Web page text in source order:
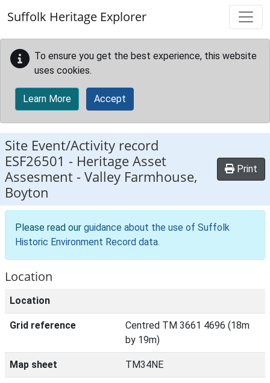
Suffolk Heritage Explorer
To ensure you get the best experience, this website
uses cookies.
Learn More Accept
Site Event/Activity record
ESF26501 - Heritage Asset
Assesment - Valley Farmhouse,
Boyton
Print
Please read our guidance about the use of Suffolk
Historic Environment Record data.
Location
Location
Grid reference
Centred TM 3661 4696 (18m
by 19m)
Map sheet TM34NE